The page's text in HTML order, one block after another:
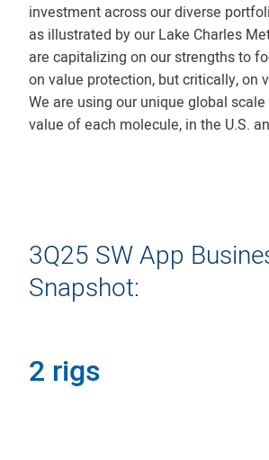
investment across our diverse
as illustrated by our Lake Charles
are capitalizing on our strengths to
on value protection, but critically, on
We are using our unique global
value of each molecule, in the U.S.
3Q25 SW App
Snapshot:
2 rigs